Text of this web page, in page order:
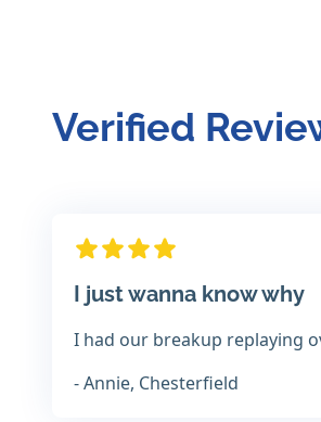
Verified
I just wanna know why
I had our breakup replaying
- Annie, Chesterfield